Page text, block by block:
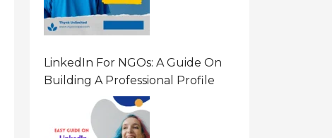
LinkedIn For NGOs: A Guide On
Building A Professional Profile